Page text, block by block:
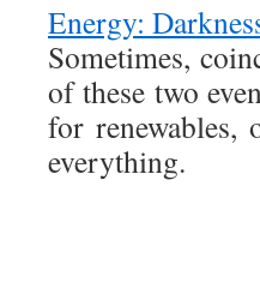
Energy:
Sometimes,
of these two
for
everything.